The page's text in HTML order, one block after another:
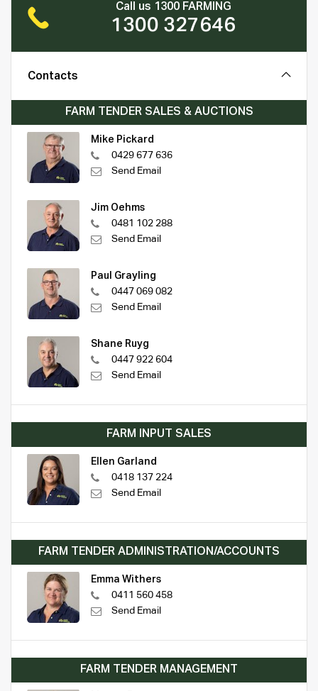
Call us 1300 FARMING
1300 327646
Contacts
FARM TENDER SALES & AUCTIONS
Mike Pickard
0429 677 636
Send Email
Jim Oehms
0481 102 288
Send Email
Paul Grayling
0447 069 082
Send Email
Shane Ruyg
0447 922 604
Send Email
FARM INPUT SALES
Ellen Garland
0418 137 224
Send Email
FARM TENDER ADMINISTRATION/ACCOUNTS
Emma Withers
0411 560 458
Send Email
FARM TENDER MANAGEMENT